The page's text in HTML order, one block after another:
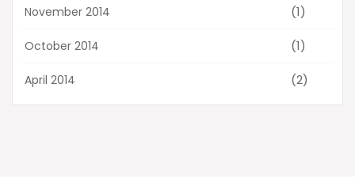
November 2014 (1)
October 2014 (1)
April 2014 (2)